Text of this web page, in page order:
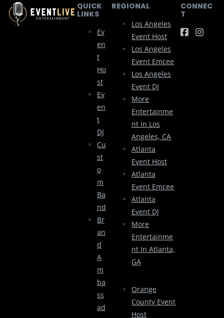
QUICK
LINKS
Ev
En
T
Ho
St
Ev
En
T
DJ
Cu
St
O
M
Ba
Nd
Br
An
D
A
M
Ba
Ss
Ad
REGIONAL
Los Angeles
Event Host
Los Angeles
Event Emcee
Los Angeles
Event DJ
More
Entertainme
Nt In Los
Angeles, CA
Atlanta
Event Host
Atlanta
Event Emcee
Atlanta
Event DJ
More
Entertainme
Nt In Atlanta,
GA
Orange
County Event
Host
CONNEC
T